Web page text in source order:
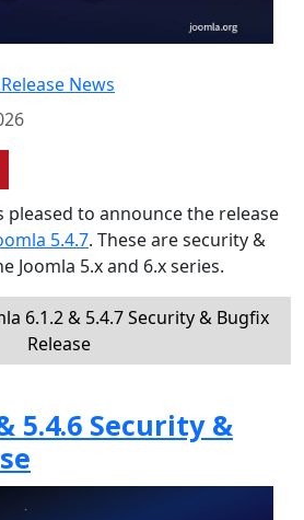
News
pleased to announce the release
5.4.7. These are security &
Joomla 5.x and 6.x series.
6.1.2 & 5.4.7 Security & Bugfix
Release
5.4.6 Security &